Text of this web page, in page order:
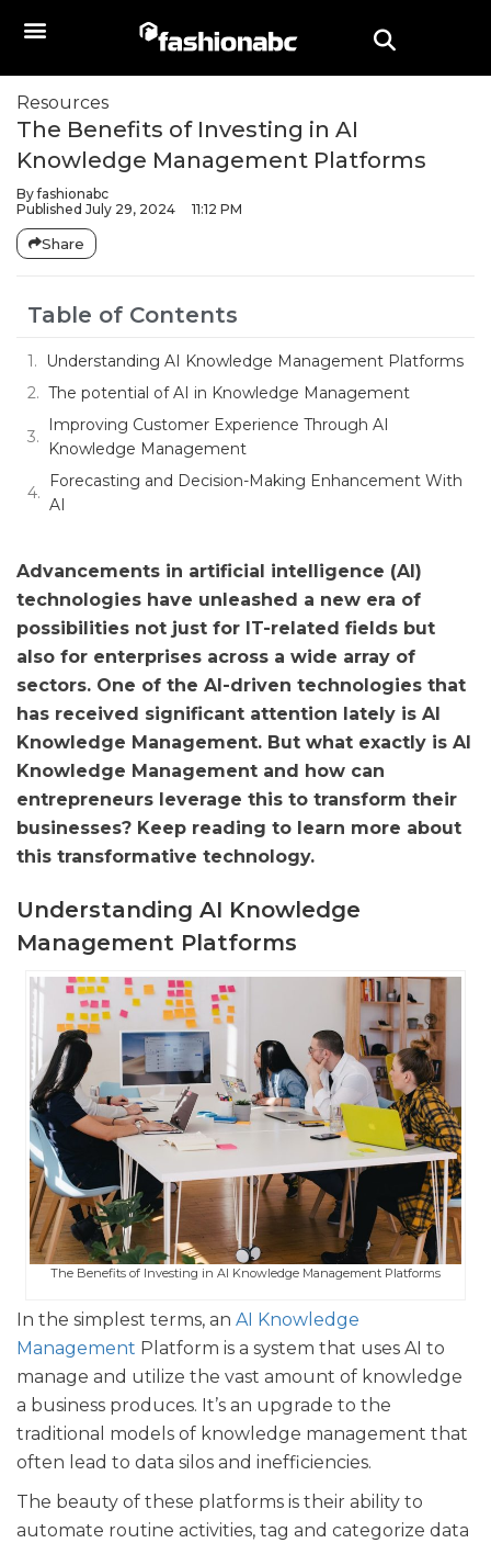
Resources
The Benefits of Investing in AI
Knowledge Management Platforms
Byfashionabc
Published July 29, 2024 11:12 PM
Share
Table of Contents
Understanding AI Knowledge Management Platforms
The potential of AI in Knowledge Management
Improving Customer Experience Through AI
Knowledge Management
Forecasting and Decision-Making Enhancement With
AI
Advancements in artificial intelligence (AI)
technologies have unleashed a new era of
possibilities not just for IT-related fields but
also for enterprises across a wide array of
sectors. One of the AI-driven technologies that
has received significant attention lately is AI
Knowledge Management. But what exactly is AI
Knowledge Management and how can
entrepreneurs leverage this to transform their
businesses? Keep reading to learn more about
this transformative technology.
Understanding AI Knowledge
Management Platforms
The Benefits of Investing in AI Knowledge Management Platforms
In the simplest terms, an AI Knowledge
Management Platform is a system that uses AI to
manage and utilize the vast amount of knowledge
a business produces. It’s an upgrade to the
traditional models of knowledge management that
often lead to data silos and inefficiencies.
The beauty of these platforms is their ability to
automate routine activities, tag and categorize data